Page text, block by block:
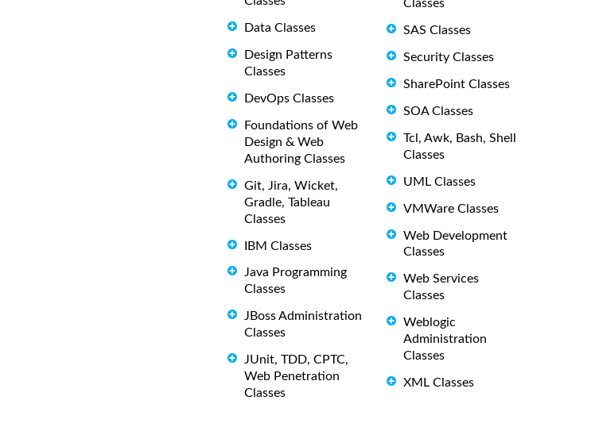
Data Classes
Design Patterns
Classes
DevOps Classes
Foundations of Web
Design & Web
Authoring Classes
Git, Jira, Wicket,
Gradle, Tableau
Classes
IBM Classes
Java Programming
Classes
JBoss Administration
Classes
JUnit, TDD, CPTC,
Web Penetration
Classes
Classes
SAS Classes
Security Classes
SharePoint Classes
SOA Classes
Tcl, Awk, Bash, Shell
Classes
UML Classes
VMWare Classes
Web Development
Classes
Web Services
Classes
Weblogic
Administration
Classes
XML Classes